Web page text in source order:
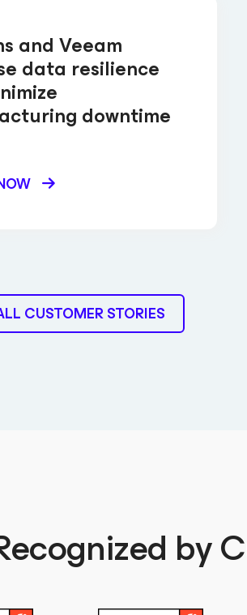
and Veeam
data resilience
downtime
CUSTOMER STORIES
by